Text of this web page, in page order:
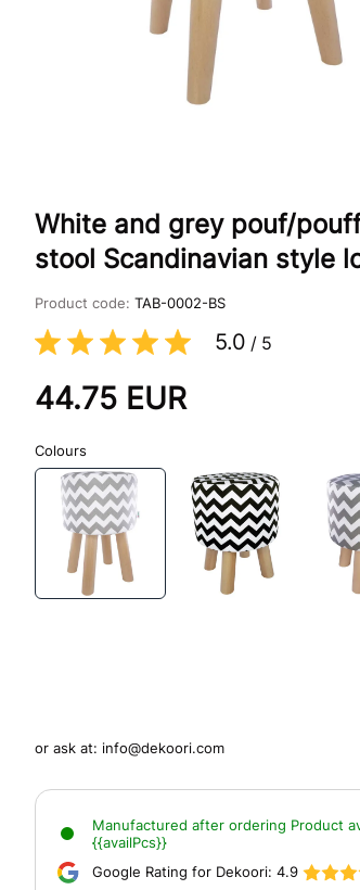
White and grey pouf/
stool Scandinavian style
Product code: TAB-0002-BS
5.0 / 5
44.75 EUR
Colours
or ask at: info@dekoori.com
Manufactured after ordering Product
{{availPcs}}
Google Rating for Dekoori: 4.9